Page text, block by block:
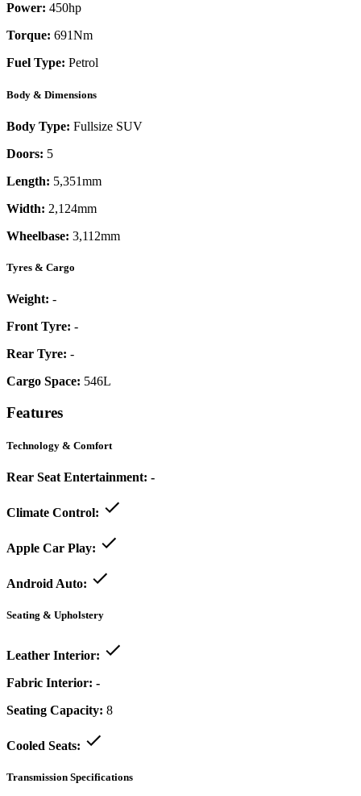
Power: 450hp
Torque: 691Nm
Fuel Type: Petrol
Body & Dimensions
Body Type: Fullsize SUV
Doors: 5
Length: 5,351mm
Width: 2,124mm
Wheelbase: 3,112mm
Tyres & Cargo
Weight: -
Front Tyre: -
Rear Tyre: -
Cargo Space: 546L
Features
Technology & Comfort
Rear Seat Entertainment: -
Climate Control:
Apple Car Play:
Android Auto:
Seating & Upholstery
Leather Interior:
Fabric Interior: -
Seating Capacity: 8
Cooled Seats:
Transmission Specifications